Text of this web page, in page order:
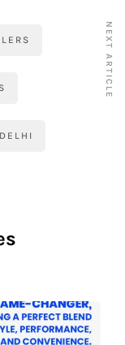
NEXT ARTICLE